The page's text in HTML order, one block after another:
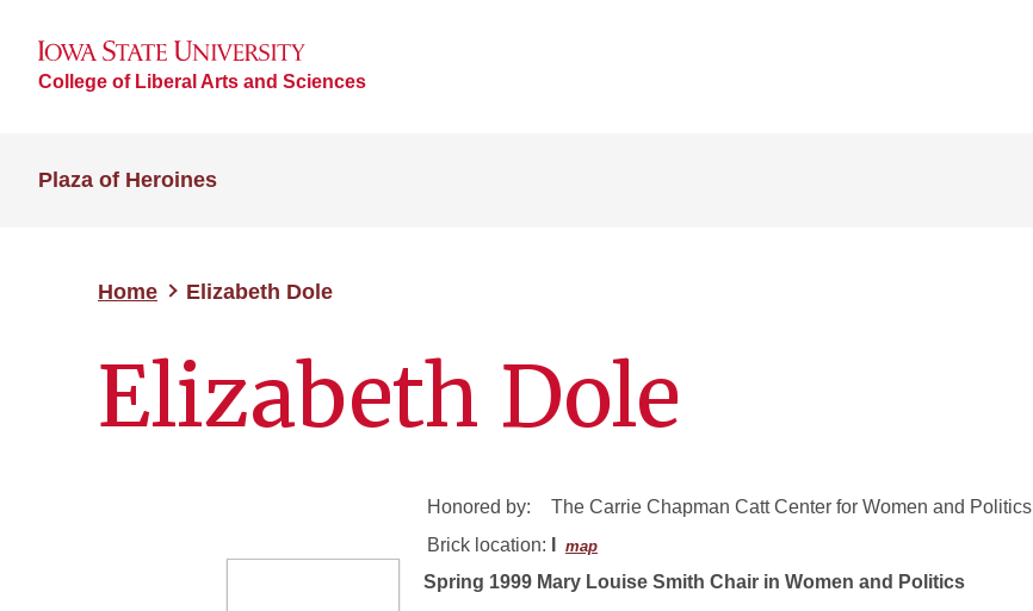
College of Liberal Arts and Sciences
Plaza of Heroines
Home Elizabeth Dole
Elizabeth Dole
Honored by:
The Carrie Chapman Catt Center for Women and Politics
Brick location:
map
Spring 1999 Mary Louise Smith Chair in Women and Politics